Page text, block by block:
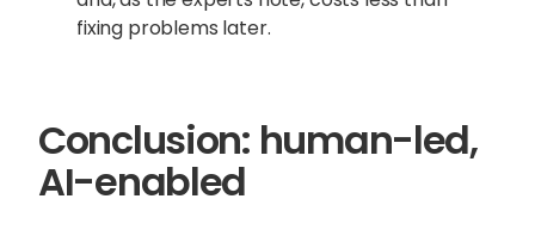
fixing problems later.
Conclusion: human-led,
AI-enabled